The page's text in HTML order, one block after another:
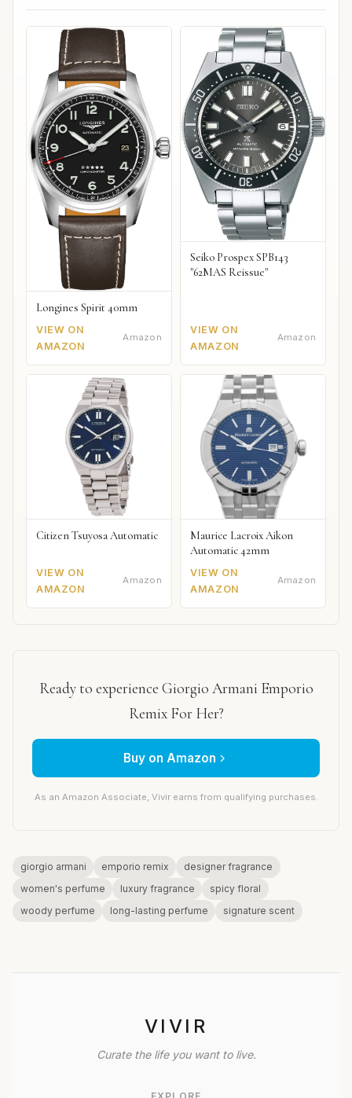
Longines Spirit 40mm
VIEW ON
AMAZON
Amazon
Seiko Prospex SPB143
"62MAS Reissue"
VIEW ON
AMAZON
Amazon
Citizen Tsuyosa Automatic
VIEW ON
AMAZON
Amazon
Maurice Lacroix Aikon
Automatic 42mm
VIEW ON
AMAZON
Amazon
Ready to experience Giorgio Armani Emporio
Remix For Her?
Buy on Amazon
As an Amazon Associate, Vivir earns from qualifying purchases.
giorgio armani emporio remix
designer fragrance
women's perfume
luxury fragrance
spicy floral
woody perfume
long-lasting perfume signature scent
VIVIR
Curate the life you want to live.